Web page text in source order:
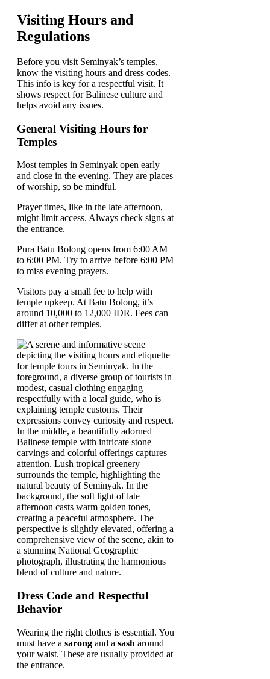
Visiting Hours and
Regulations
Before you visit Seminyak’s temples,
know the visiting hours and dress codes.
This info is key for a respectful visit. It
shows respect for Balinese culture and
helps avoid any issues.
General Visiting Hours for
Temples
Most temples in Seminyak open early
and close in the evening. They are places
of worship, so be mindful.
Prayer times, like in the late afternoon,
might limit access. Always check signs at
the entrance.
Pura Batu Bolong opens from 6:00 AM
to 6:00 PM. Try to arrive before 6:00 PM
to miss evening prayers.
Visitors pay a small fee to help with
temple upkeep. At Batu Bolong, it’s
around 10,000 to 12,000 IDR. Fees can
differ at other temples.
Dress Code and Respectful
Behavior
Wearing the right clothes is essential. You
must have a sarong and a sash around
your waist. These are usually provided at
the entrance.